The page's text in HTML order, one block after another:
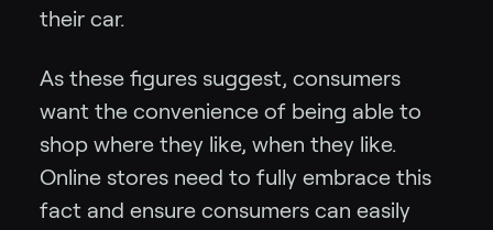
their car.
As these figures suggest, consumers
want the convenience of being able to
shop where they like, when they like.
Online stores need to fully embrace this
fact and ensure consumers can easily